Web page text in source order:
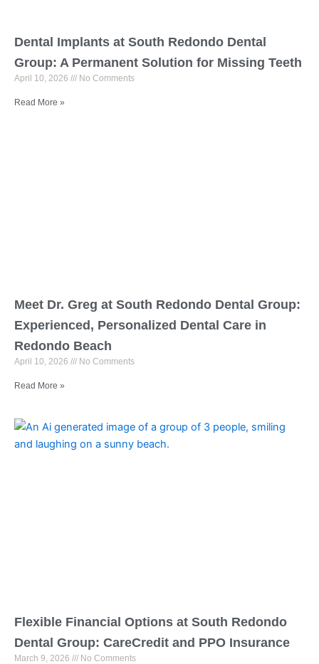
Dental Implants at South Redondo Dental
Group: A Permanent Solution for Missing Teeth
April 10, 2026 No Comments
Read More »
Meet Dr. Greg at South Redondo Dental Group:
Experienced, Personalized Dental Care in
Redondo Beach
April 10, 2026 No Comments
Read More »
Flexible Financial Options at South Redondo
Dental Group: CareCredit and PPO Insurance
March 9, 2026 No Comments